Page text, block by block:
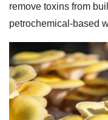
remove toxins from
petrochemical-based